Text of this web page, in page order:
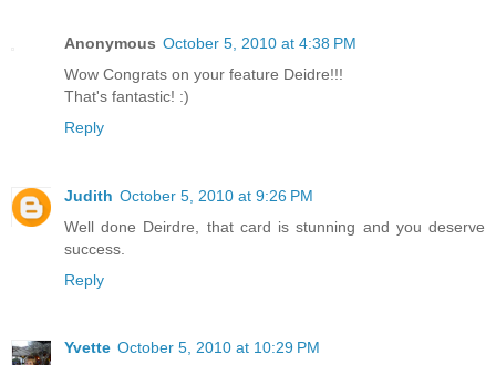
Anonymous October 5, 2010 at 4:38 PM
Wow Congrats on your feature Deidre!!!
That's fantastic! :)
Reply
Judith October 5, 2010 at 9:26 PM
Well done Deirdre, that card is stunning and you deserve
success.
Reply
Yvette October 5, 2010 at 10:29 PM